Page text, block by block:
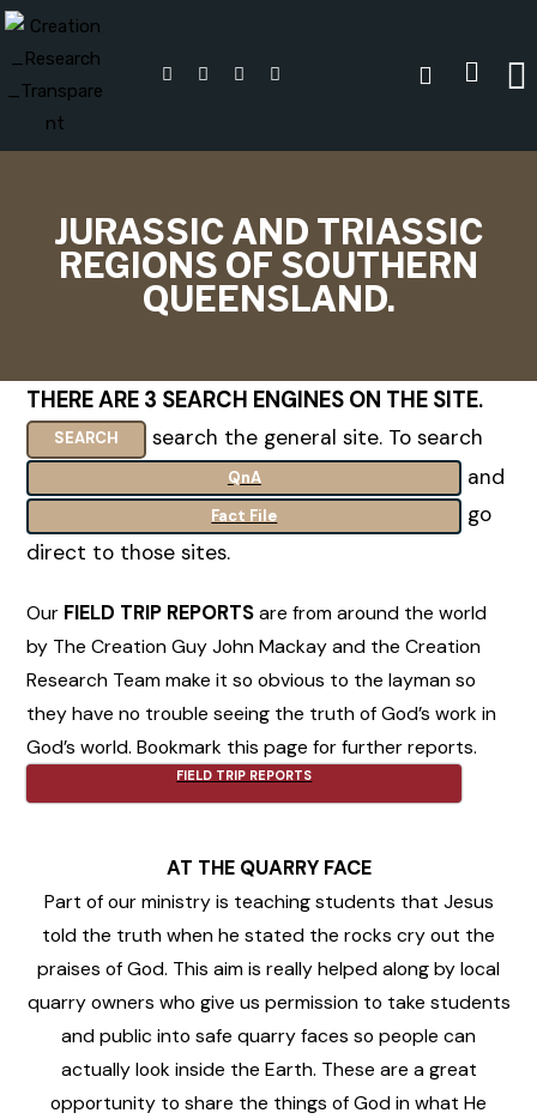
JURASSIC AND TRIASSIC
REGIONS OF SOUTHERN
QUEENSLAND.
THERE ARE 3 SEARCH ENGINES ON THE SITE.
SEARCH search the general site. To search
QnA and
Fact File
go
direct to those sites.
Our FIELD TRIP REPORTSare from around the world
by The Creation Guy John Mackay and the Creation
Research Team make it so obvious to the layman so
they have no trouble seeing the truth of God’s work in
God’s world. Bookmark this page for further reports.
FIELD TRIP REPORTS
AT THE QUARRY FACE
Part of our ministry is teaching students that Jesus
told the truth when he stated the rocks cry out the
praises of God. This aim is really helped along by local
quarry owners who give us permission to take students
and public into safe quarry faces so people can
actually look inside the Earth. These are a great
opportunity to share the things of God in what He